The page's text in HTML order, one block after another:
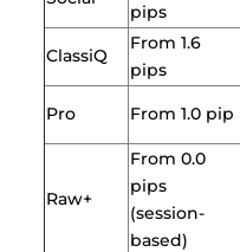
pips
ClassiQ
From 1.6
pips
Pro From 1.0 pip
Raw+
From 0.0
pips
(session-
based)